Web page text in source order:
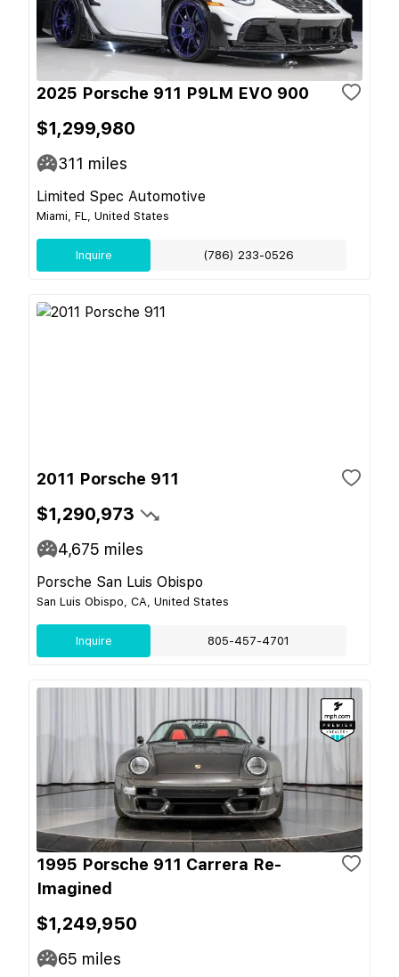
2025 Porsche 911 P9LM EVO 900
$1,299,980
311 miles
Limited Spec Automotive
Miami, FL, United States
Inquire (786) 233-0526
2011 Porsche 911
$1,290,973
4,675 miles
Porsche San Luis Obispo
San Luis Obispo, CA, United States
Inquire 805-457-4701
1995 Porsche 911 Carrera Re-
Imagined
$1,249,950
65 miles